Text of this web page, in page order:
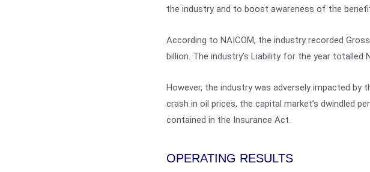
the industry and to boost awareness of the
According to NAICOM, the industry recorded
billion. The industry’s Liability for the year totalled
However, the industry was adversely impacted
crash in oil prices, the capital market’s dwindled
contained in the Insurance Act.
OPERATING RESULTS